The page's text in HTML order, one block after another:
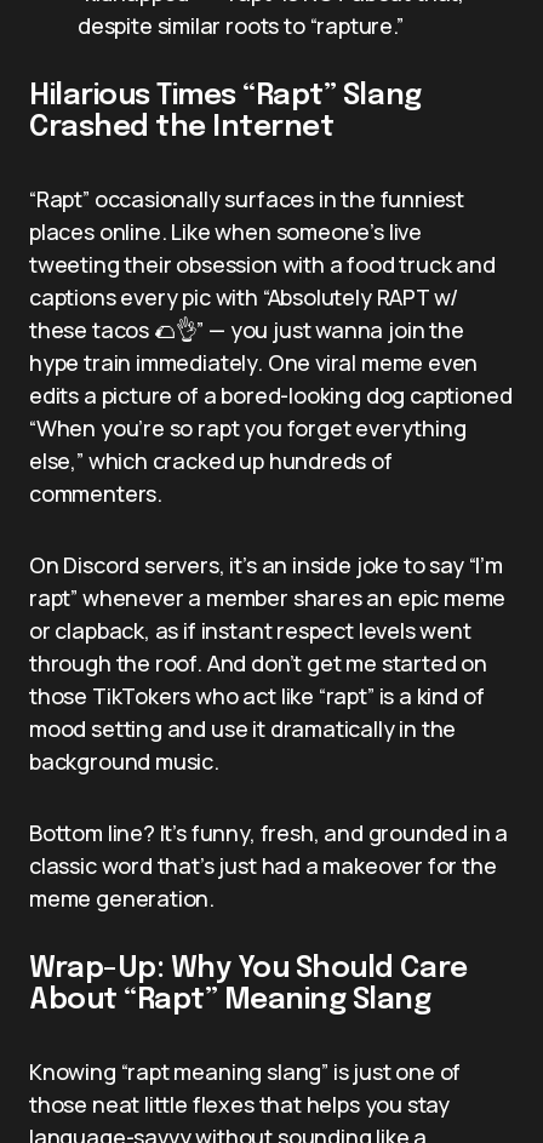
despite similar roots to “rapture.”
Hilarious Times “Rapt” Slang
Crashed the Internet
“Rapt” occasionally surfaces in the funniest
places online. Like when someone’s live
tweeting their obsession with a food truck and
captions every pic with “Absolutely RAPT w/
these tacos 🌮👌” — you just wanna join the
hype train immediately. One viral meme even
edits a picture of a bored-looking dog captioned
“When you’re so rapt you forget everything
else,” which cracked up hundreds of
commenters.
On Discord servers, it’s an inside joke to say “I’m
rapt” whenever a member shares an epic meme
or clapback, as if instant respect levels went
through the roof. And don’t get me started on
those TikTokers who act like “rapt” is a kind of
mood setting and use it dramatically in the
background music.
Bottom line? It’s funny, fresh, and grounded in a
classic word that’s just had a makeover for the
meme generation.
Wrap-Up: Why You Should Care
About “Rapt” Meaning Slang
Knowing “rapt meaning slang” is just one of
those neat little flexes that helps you stay
language-savvy without sounding like a